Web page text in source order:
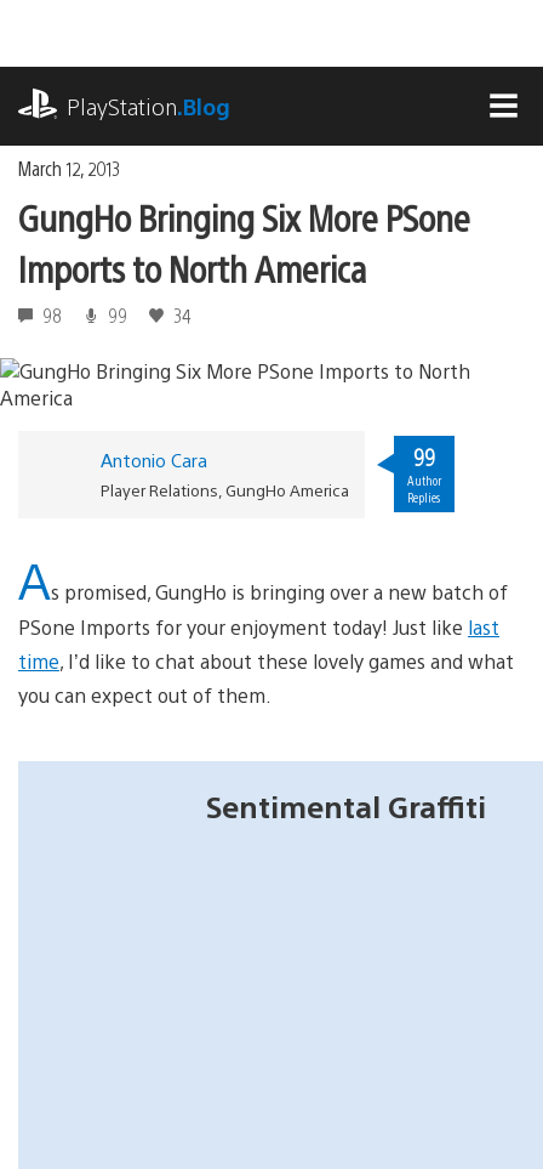
content
PlayStation.Blog
March 12, 2013
GungHo Bringing Six More PSone
Imports to North America
98 99 34
Antonio Cara
Player Relations, GungHo America
99
Author
Replies
As promised, GungHo is bringing over a new batch of
PSone Imports for your enjoyment today! Just like last
time, I’d like to chat about these lovely games and what
you can expect out of them.
Sentimental Graffiti